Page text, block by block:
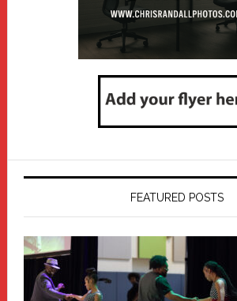
FEATURED POSTS